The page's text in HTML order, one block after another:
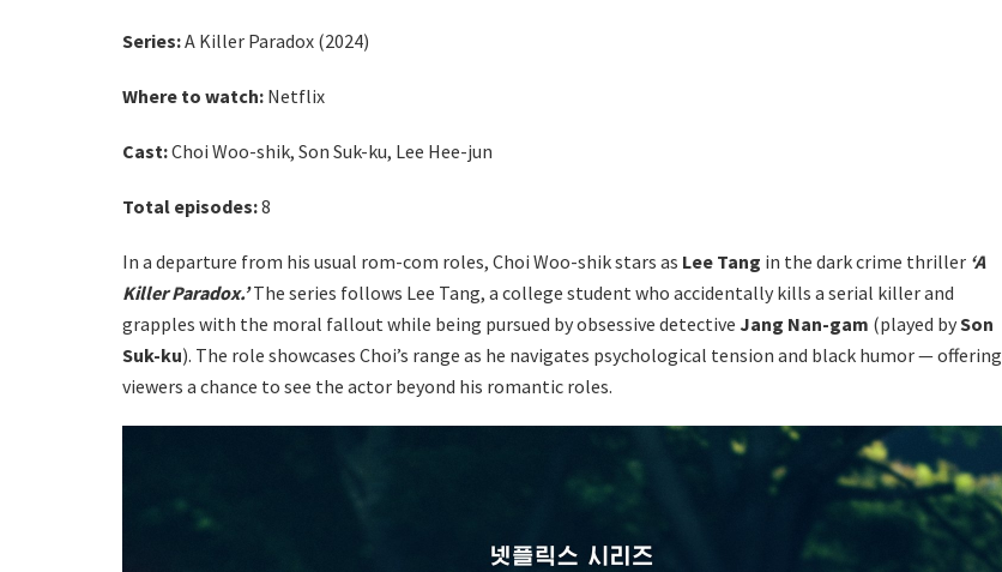
Series:A Killer Paradox (2024)
Where to watch: Netflix
Cast:Choi Woo-shik, Son Suk-ku, Lee Hee-jun
Total episodes:8
In a departure from his usual rom-com roles, Choi Woo-shik stars as Lee Tang in the dark crime thriller ‘A
Killer Paradox.’ The series follows Lee Tang, a college student who accidentally kills a serial killer and
grapples with the moral fallout while being pursued by obsessive detective Jang Nan-gam (played bySon
Suk-ku). The role showcases Choi’s range as he navigates psychological tension and black humor — offering
viewers a chance to see the actor beyond his romantic roles.